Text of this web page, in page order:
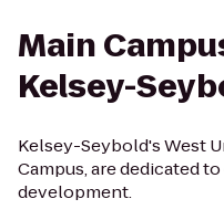
Main
Kelsey-
Kelsey-Seybold's West
Campus, are dedicated
development.